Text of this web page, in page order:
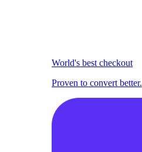
World's best checkout
Proven to convert better.